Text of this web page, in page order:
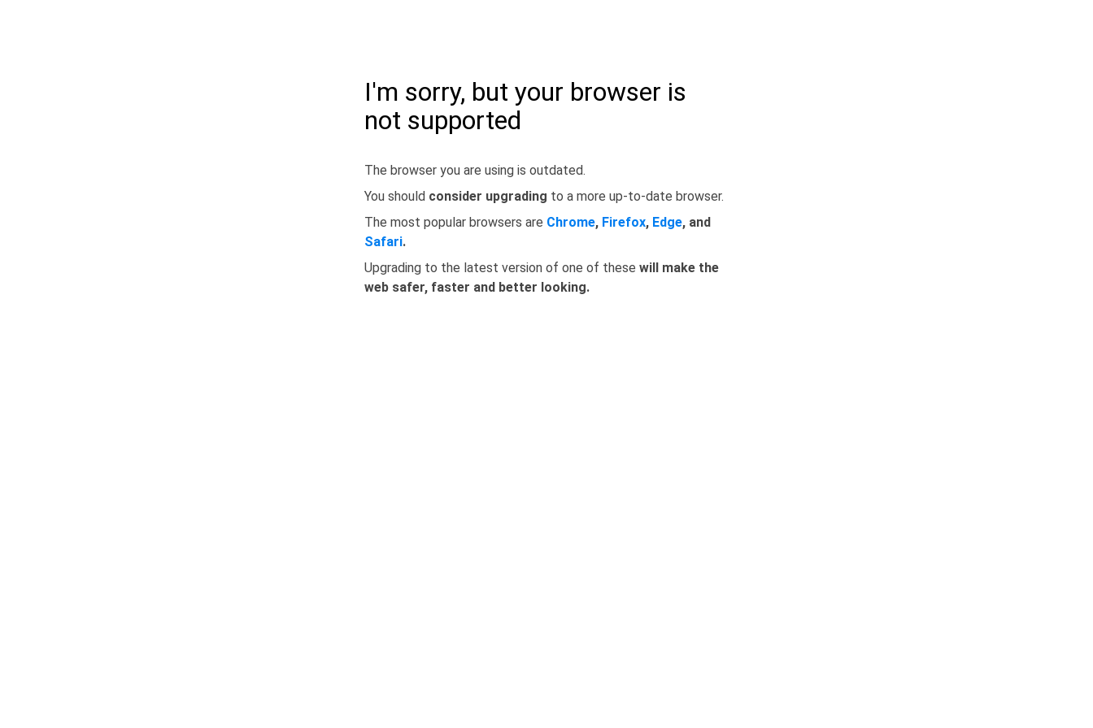
I'm sorry, but your browser is
not supported
The browser you are using is outdated.
You should consider upgrading to a more up-to-date browser.
The most popular browsers are Chrome, Firefox, Edge, and
Safari.
Upgrading to the latest version of one of these will make the
web safer, faster and better looking.